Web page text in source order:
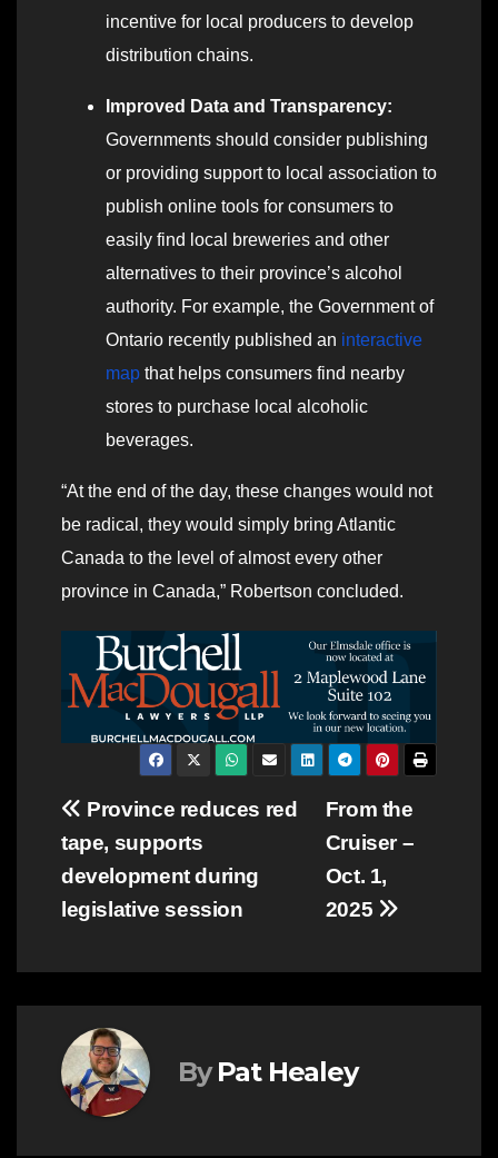
incentive for local producers to develop
distribution chains.
Improved Data and Transparency:
Governments should consider publishing
or providing support to local association to
publish online tools for consumers to
easily find local breweries and other
alternatives to their province’s alcohol
authority. For example, the Government of
Ontario recently published an interactive
map that helps consumers find nearby
stores to purchase local alcoholic
beverages.
“At the end of the day, these changes would not
be radical, they would simply bring Atlantic
Canada to the level of almost every other
province in Canada,” Robertson concluded.
Post
navigation
From the
Cruiser –
Oct. 1,
2025
Province reduces red
tape, supports
development during
legislative session
By Pat Healey